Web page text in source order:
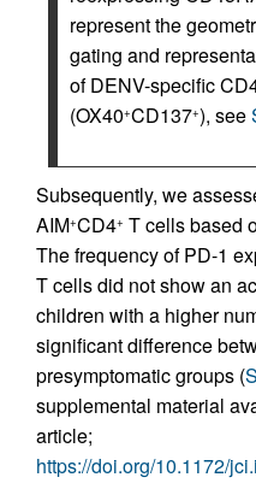
represent the
gating and
of DENV-specific
(OX40+CD137+), see
Subsequently, we
AIM+CD4+ T cells based
The frequency of PD-1
T cells did not show an
children with a higher
significant difference
presymptomatic groups (
supplemental material
article;
https://doi.org/10.1172/